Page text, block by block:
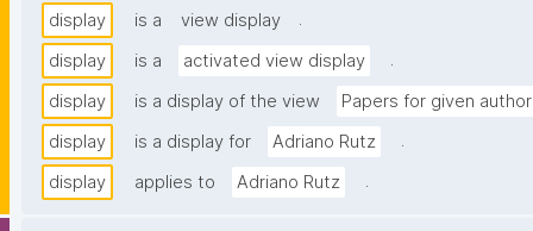
display is a view display
.
display
is a activated view display
.
display
is a display of the view
Papers for given author
display
is a display for Adriano Rutz
.
display
applies to Adriano Rutz .